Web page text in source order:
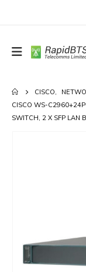
CISCO,
CISCO WS-
SWITCH, 2 X SFP LAN